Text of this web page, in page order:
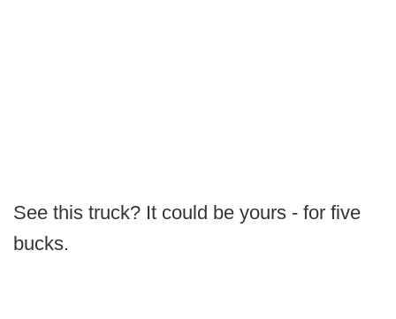
See this truck? It could be yours - for five
bucks.